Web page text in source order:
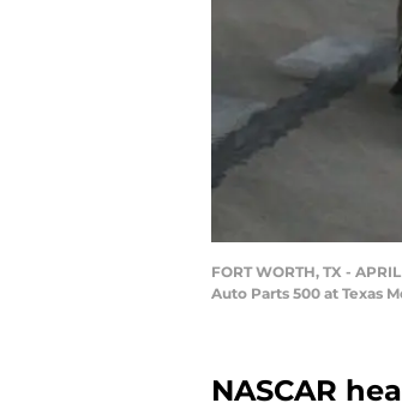
FORT WORTH, TX -
Auto Parts 500 at Texas
NASCAR